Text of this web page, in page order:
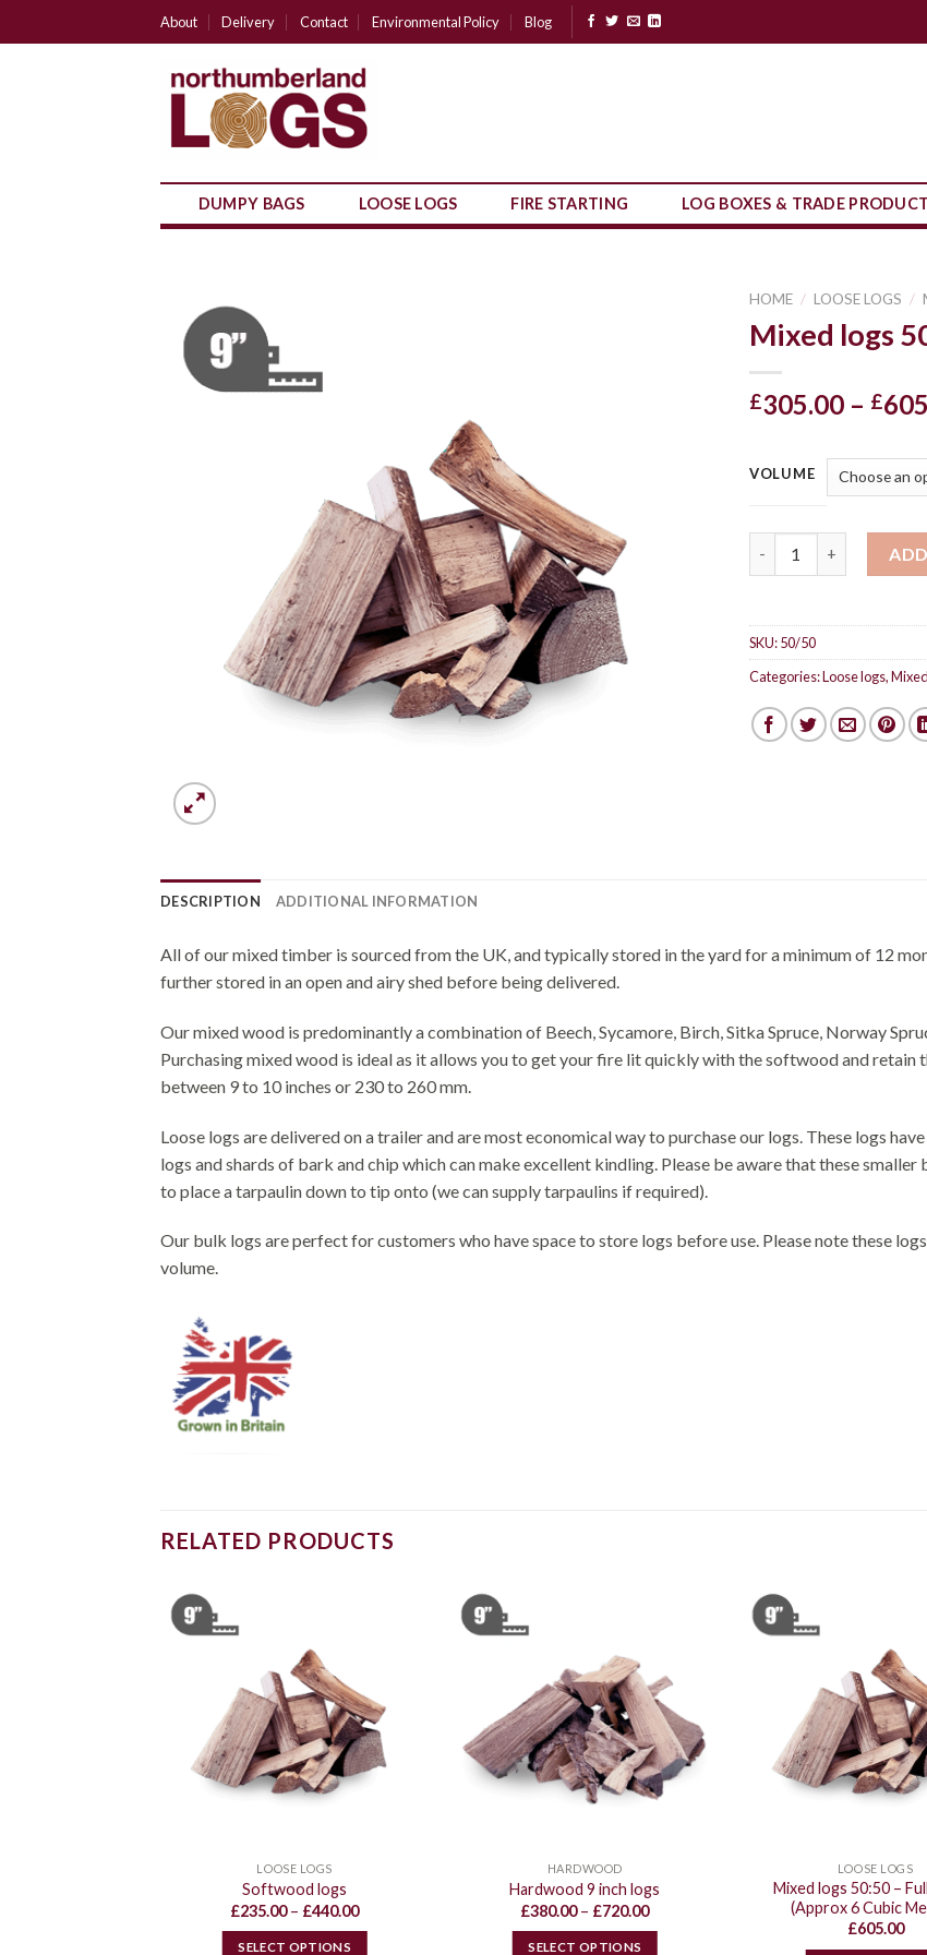
to
About Delivery Contact Environmental Policy Blog
DUMPY BAGS LOOSE LOGS FIRE STARTING LOG BOXES & TRADE
HOME / LOOSE LOGS /
Mixed logs
£305.00 – £
VOLUME
SKU:50/50
Categories:Loose logs,
DESCRIPTION ADDITIONAL INFORMATION
All of our mixed timber is sourced from the UK, and typically stored in the yard for a minimum of 12
further stored in an open and airy shed before being delivered.
Our mixed wood is predominantly a combination of Beech, Sycamore, Birch, Sitka Spruce, Norway
Purchasing mixed wood is ideal as it allows you to get your fire lit quickly with the softwood and retain
between 9 to 10 inches or 230 to 260 mm.
Loose logs are delivered on a trailer and are most economical way to purchase our logs. These logs
logs and shards of bark and chip which can make excellent kindling. Please be aware that these
to place a tarpaulin down to tip onto (we can supply tarpaulins if required).
Our bulk logs are perfect for customers who have space to store logs before use. Please note these
volume.
RELATED PRODUCTS
LOOSE LOGS
Softwood logs
£235.00 – £440.00Price
SELECT OPTIONS
HARDWOOD
Hardwood 9 inch logs
£380.00 – £720.00Price
SELECT OPTIONS
LOOSE LOGS
Mixed logs 50:50 –
(Approx 6 Cubic
£605.00